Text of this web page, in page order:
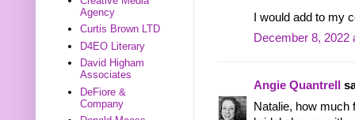
I would add to my
December 8, 2022
Angie Quantrell
Natalie, how much
Agency
Curtis Brown LTD
D4EO Literary
David Higham
Associates
DeFiore &
Company